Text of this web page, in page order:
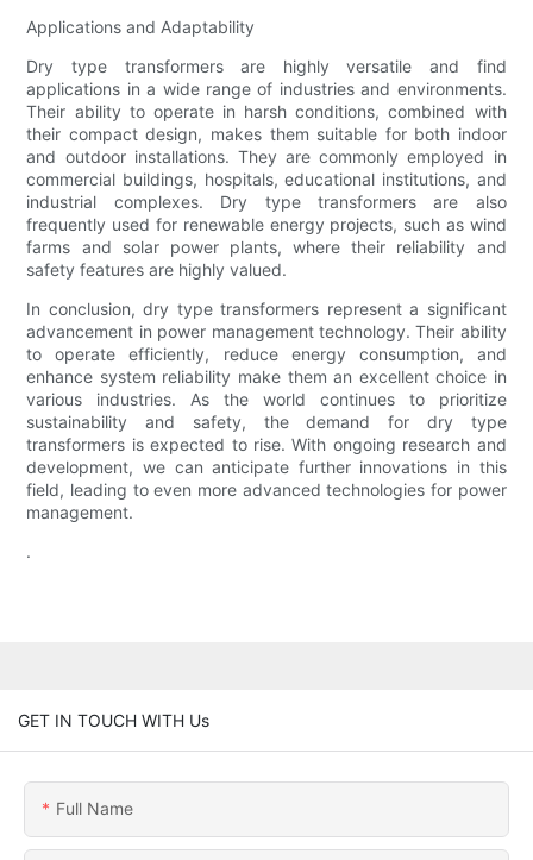
Applications and Adaptability
Dry type transformers are highly versatile and find
applications in a wide range of industries and environments.
Their ability to operate in harsh conditions, combined with
their compact design, makes them suitable for both indoor
and outdoor installations. They are commonly employed in
commercial buildings, hospitals, educational institutions, and
industrial complexes. Dry type transformers are also
frequently used for renewable energy projects, such as wind
farms and solar power plants, where their reliability and
safety features are highly valued.
In conclusion, dry type transformers represent a significant
advancement in power management technology. Their ability
to operate efficiently, reduce energy consumption, and
enhance system reliability make them an excellent choice in
various industries. As the world continues to prioritize
sustainability and safety, the demand for dry type
transformers is expected to rise. With ongoing research and
development, we can anticipate further innovations in this
field, leading to even more advanced technologies for power
management.
.
GET IN TOUCH WITH Us
Full Name